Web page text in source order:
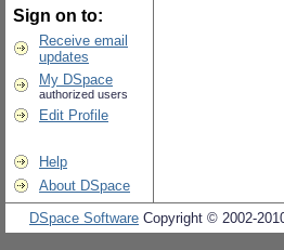
Sign on to:
Receive email
updates
My DSpace
authorized users
Edit Profile
Help
About DSpace
DSpace Software Copyright © 2002-